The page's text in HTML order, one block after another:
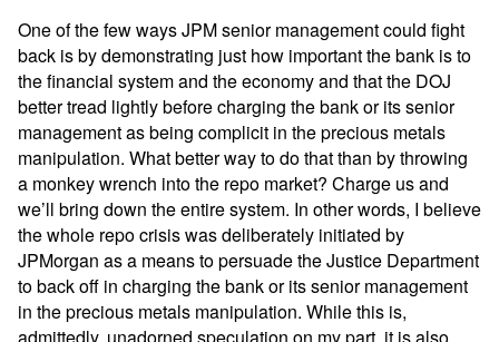
One of the few ways JPM senior management could fight
back is by demonstrating just how important the bank is to
the financial system and the economy and that the DOJ
better tread lightly before charging the bank or its senior
management as being complicit in the precious metals
manipulation. What better way to do that than by throwing
a monkey wrench into the repo market? Charge us and
we’ll bring down the entire system. In other words, I believe
the whole repo crisis was deliberately initiated by
JPMorgan as a means to persuade the Justice Department
to back off in charging the bank or its senior management
in the precious metals manipulation. While this is,
admittedly, unadorned speculation on my part, it is also